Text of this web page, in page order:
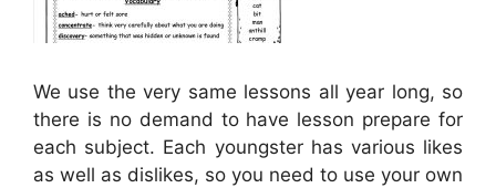
We use the very same lessons all year long, so
there is no demand to have lesson prepare for
each subject. Each youngster has various likes
as well as dislikes, so you need to use your own